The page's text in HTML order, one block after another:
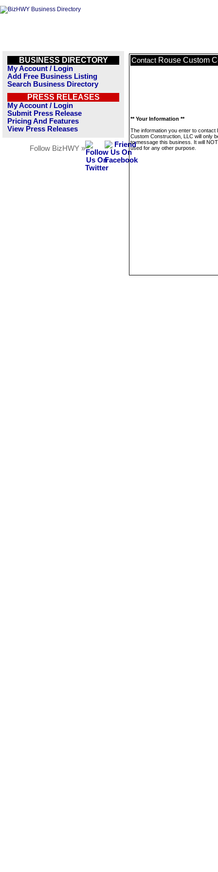
BUSINESS DIRECTORY
My Account / Login
Add Free Business Listing
Search Business Directory
PRESS RELEASES
My Account / Login
Submit Press Release
Pricing And Features
View Press Releases
Follow BizHWY »
Contact Rouse Custom
** Your Information **
The information you enter to contact
Custom Construction, LLC will only
to message this business. It will
used for any other purpose.